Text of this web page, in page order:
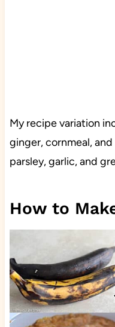
My recipe variation
ginger, cornmeal,
parsley, garlic, and
How to